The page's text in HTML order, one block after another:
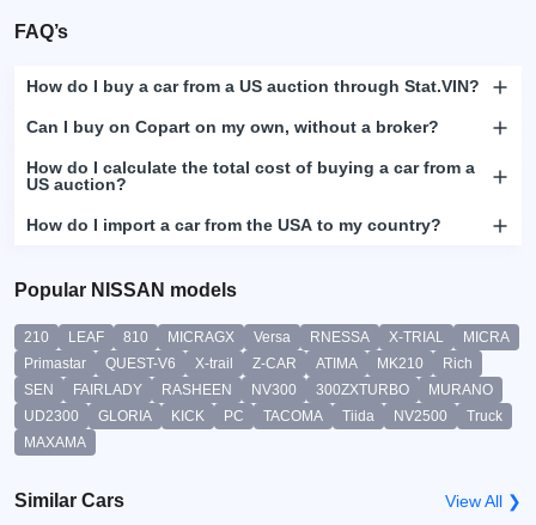
FAQ’s
How do I buy a car from a US auction through Stat.VIN?
Can I buy on Copart on my own, without a broker?
How do I calculate the total cost of buying a car from a
US auction?
How do I import a car from the USA to my country?
Popular NISSAN models
210 LEAF 810 MICRAGX Versa RNESSA X-TRIAL
MICRA
Primastar
QUEST-V6 X-trail Z-CAR ATIMA MK210
Rich
SEN
FAIRLADY RASHEEN NV300 300ZXTURBO
MURANO
UD2300
GLORIA KICK PC TACOMA Tiida NV2500
Truck
MAXAMA
Similar Cars View All ❯